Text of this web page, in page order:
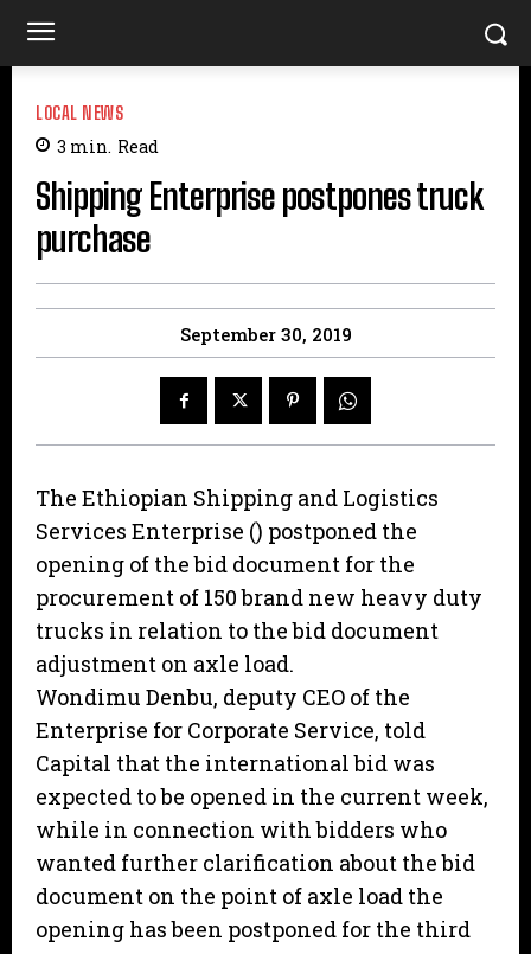
LOCAL NEWS
3 min. Read
Shipping Enterprise postpones truck
purchase
September 30, 2019
The Ethiopian Shipping and Logistics
Services Enterprise () postponed the
opening of the bid document for the
procurement of 150 brand new heavy duty
trucks in relation to the bid document
adjustment on axle load.
Wondimu Denbu, deputy CEO of the
Enterprise for Corporate Service, told
Capital that the international bid was
expected to be opened in the current week,
while in connection with bidders who
wanted further clarification about the bid
document on the point of axle load the
opening has been postponed for the third